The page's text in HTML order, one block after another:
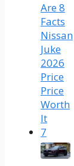
Are 8
Facts
Nissan
Juke
2026
Price
Price
Worth
It
7